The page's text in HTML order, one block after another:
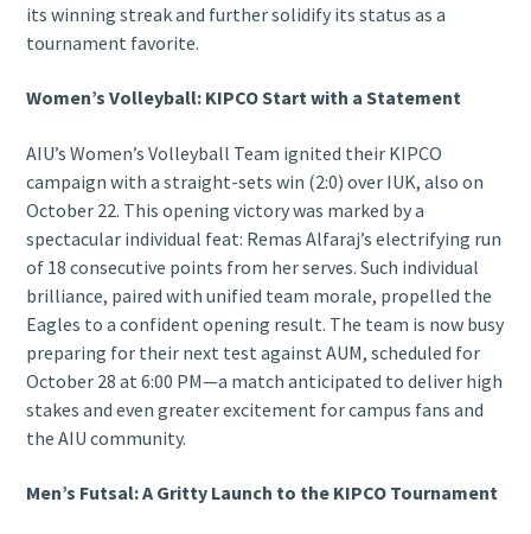
its winning streak and further solidify its status as a
tournament favorite.
Women’s Volleyball: KIPCO Start with a Statement
AIU’s Women’s Volleyball Team ignited their KIPCO
campaign with a straight-sets win (2:0) over IUK, also on
October 22. This opening victory was marked by a
spectacular individual feat: Remas Alfaraj’s electrifying run
of 18 consecutive points from her serves. Such individual
brilliance, paired with unified team morale, propelled the
Eagles to a confident opening result. The team is now busy
preparing for their next test against AUM, scheduled for
October 28 at 6:00 PM—a match anticipated to deliver high
stakes and even greater excitement for campus fans and
the AIU community.
Men’s Futsal: A Gritty Launch to the KIPCO Tournament